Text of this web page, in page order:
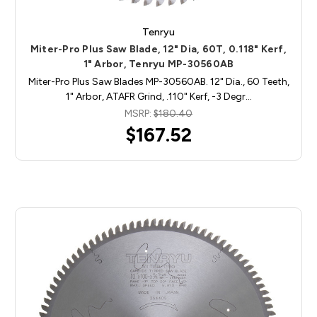
Tenryu
Miter-Pro Plus Saw Blade, 12" Dia, 60T, 0.118" Kerf,
1" Arbor, Tenryu MP-30560AB
Miter-Pro Plus Saw Blades MP-30560AB. 12" Dia., 60 Teeth,
1" Arbor, ATAFR Grind, .110" Kerf, -3 Degr…
MSRP: $180.40
$167.52